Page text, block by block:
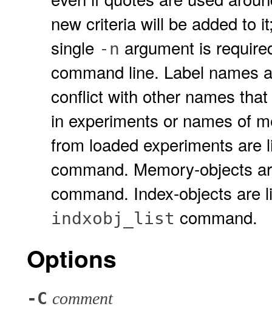
new criteria will be added to
single -n argument is
command line. Label names
conflict with other names
in experiments or names of
from loaded experiments
command. Memory-objects
command. Index-objects are
indxobj_list command.
Options
-C comment